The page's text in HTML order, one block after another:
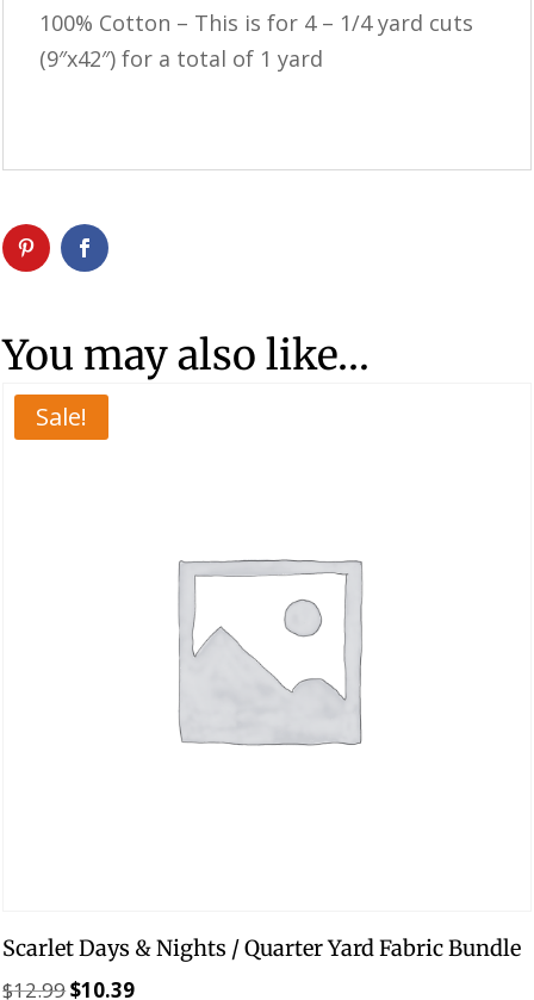
100% Cotton – This is for 4 – 1/4 yard cuts
(9″x42″) for a total of 1 yard
You may also like…
Sale!
Scarlet Days & Nights / Quarter Yard Fabric Bundle
$12.99Original
$10.39Current